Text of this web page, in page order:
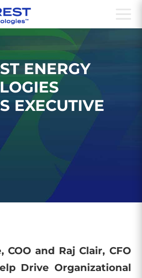
a
ENERGY
EXECUTIVE
COO and Raj Clair, CFO
Drive Organizational